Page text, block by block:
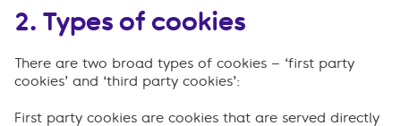
2. Types of cookies
There are two broad types of cookies – ‘first party
cookies’ and ‘third party cookies’:
First party cookies are cookies that are served directly